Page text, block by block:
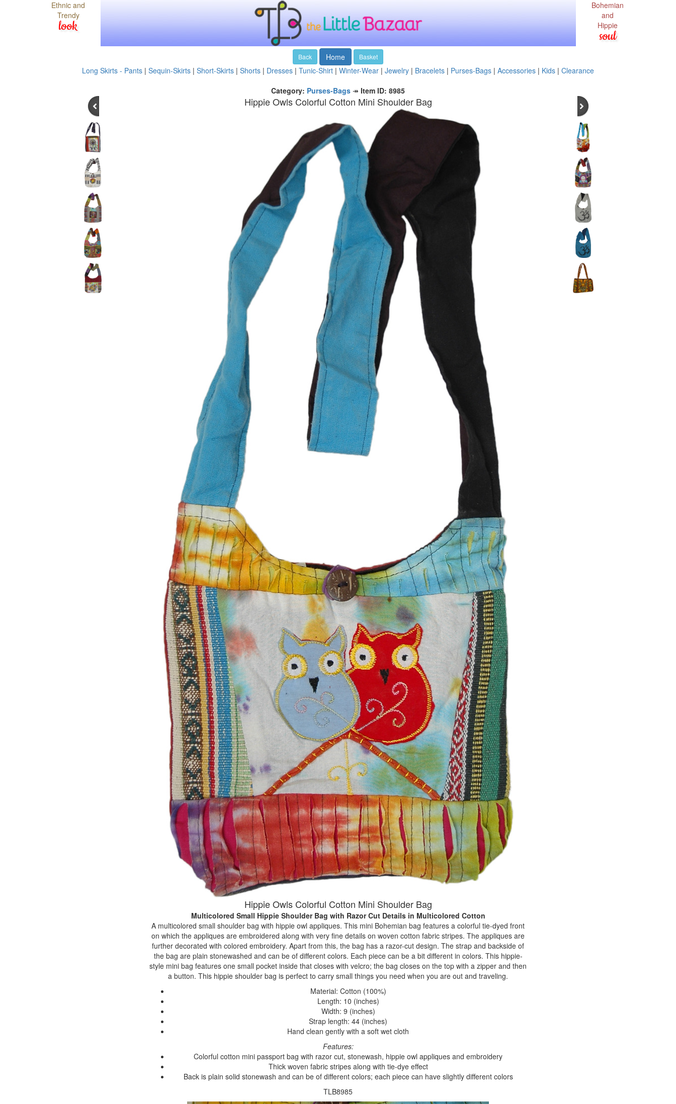
Ethnic and
Trendy
look
Bohemian
and
Hippie
soul
Back Home Basket
Long Skirts - Pants | Sequin-Skirts | Short-Skirts | Shorts | Dresses | Tunic-Shirt | Winter-Wear | Jewelry | Bracelets | Purses-Bags | Accessories | Kids | Clearance
Category: Purses-Bags ↠ Item ID: 8985
Hippie Owls Colorful Cotton Mini Shoulder Bag
Hippie Owls Colorful Cotton Mini Shoulder Bag
Multicolored Small Hippie Shoulder Bag with Razor Cut Details in Multicolored Cotton
A multicolored small shoulder bag with hippie owl appliques. This mini Bohemian bag features a colorful tie-dyed front
on which the appliques are embroidered along with very fine details on woven cotton fabric stripes. The appliques are
further decorated with colored embroidery. Apart from this, the bag has a razor-cut design. The strap and backside of
the bag are plain stonewashed and can be of different colors. Each piece can be a bit different in colors. This hippie-
style mini bag features one small pocket inside that closes with velcro; the bag closes on the top with a zipper and then
a button. This hippie shoulder bag is perfect to carry small things you need when you are out and traveling.
Material: Cotton (100%)
Length: 10 (inches)
Width: 9 (inches)
Strap length: 44 (inches)
Hand clean gently with a soft wet cloth
Features:
Colorful cotton mini passport bag with razor cut, stonewash, hippie owl appliques and embroidery
Thick woven fabric stripes along with tie-dye effect
Back is plain solid stonewash and can be of different colors; each piece can have slightly different colors
TLB8985